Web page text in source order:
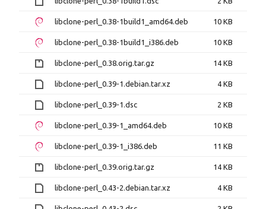
libclone-perl_0.38-1build1_amd64.deb 10 KB
libclone-perl_0.38-1build1_i386.deb 10 KB
libclone-perl_0.38.orig.tar.gz 14 KB
libclone-perl_0.39-1.debian.tar.xz 4 KB
libclone-perl_0.39-1.dsc 2 KB
libclone-perl_0.39-1_amd64.deb 10 KB
libclone-perl_0.39-1_i386.deb 11 KB
libclone-perl_0.39.orig.tar.gz 14 KB
libclone-perl_0.43-2.debian.tar.xz 4 KB